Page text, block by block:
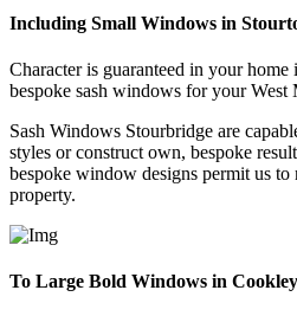
Including Small Windows in
Character is guaranteed in your home
bespoke sash windows for your West
Sash Windows Stourbridge are
styles or construct own, bespoke
bespoke window designs permit us
property.
To Large Bold Windows in Cookley